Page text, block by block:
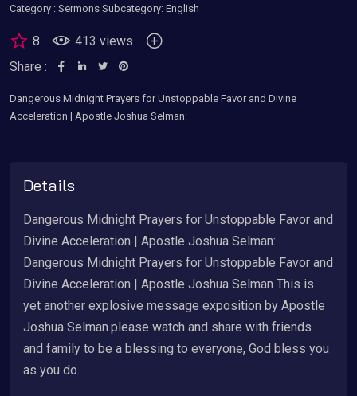
Category : Sermons Subcategory: English
8
413 views
Share :
Dangerous Midnight Prayers for Unstoppable Favor and Divine
Acceleration | Apostle Joshua Selman:
Details
Dangerous Midnight Prayers for Unstoppable Favor and
Divine Acceleration | Apostle Joshua Selman:
Dangerous Midnight Prayers for Unstoppable Favor and
Divine Acceleration | Apostle Joshua Selman This is
yet another explosive message exposition by Apostle
Joshua Selman.please watch and share with friends
and family to be a blessing to everyone, God bless you
as you do.